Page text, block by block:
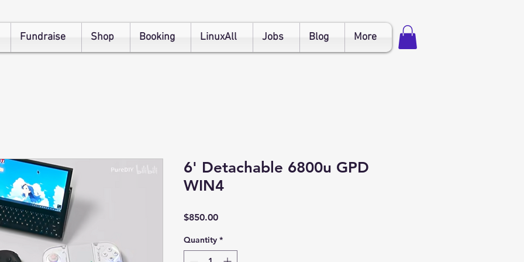
Fundraise Shop Booking LinuxAll Jobs Blog More
6' Detachable 6800u GPD
WIN4
$850.00Price
Quantity *